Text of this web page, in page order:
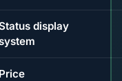
display
Price